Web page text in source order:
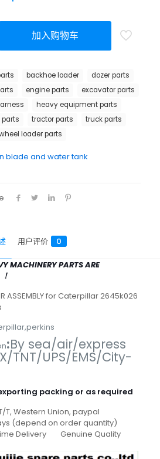
加入购物车
blade and water tank
backhoe loader
dozer parts
engine parts
excavator parts
heavy equipment parts
tractor parts
truck parts
loader parts
用户评价 0
MACHINERY PARTS ARE
ASSEMBLY for Caterpillar 2645k026
:By sea/air/express
TNT/UPS/EMS/City-
packing or as required
T, Western Union, paypal
(depend on order quantity)
Delivery Genuine Quality